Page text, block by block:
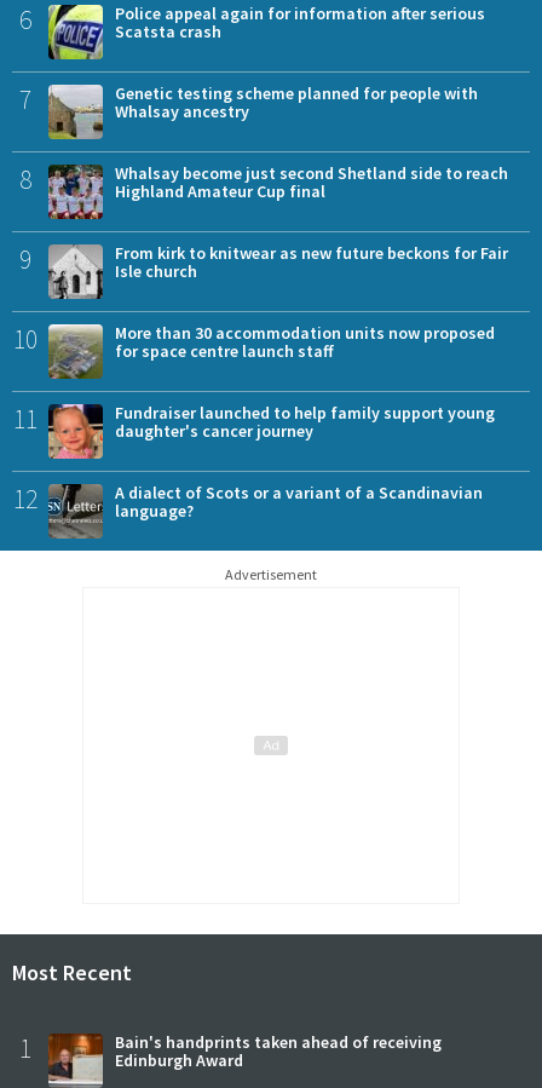
6
Police appeal again for information after serious
Scatsta crash
7
Genetic testing scheme planned for people with
Whalsay ancestry
8
Whalsay become just second Shetland side to reach
Highland Amateur Cup final
9
From kirk to knitwear as new future beckons for Fair
Isle church
10
More than 30 accommodation units now proposed
for space centre launch staff
11
Fundraiser launched to help family support young
daughter's cancer journey
12
A dialect of Scots or a variant of a Scandinavian
language?
Advertisement
Most Recent
1
Bain's handprints taken ahead of receiving
Edinburgh Award